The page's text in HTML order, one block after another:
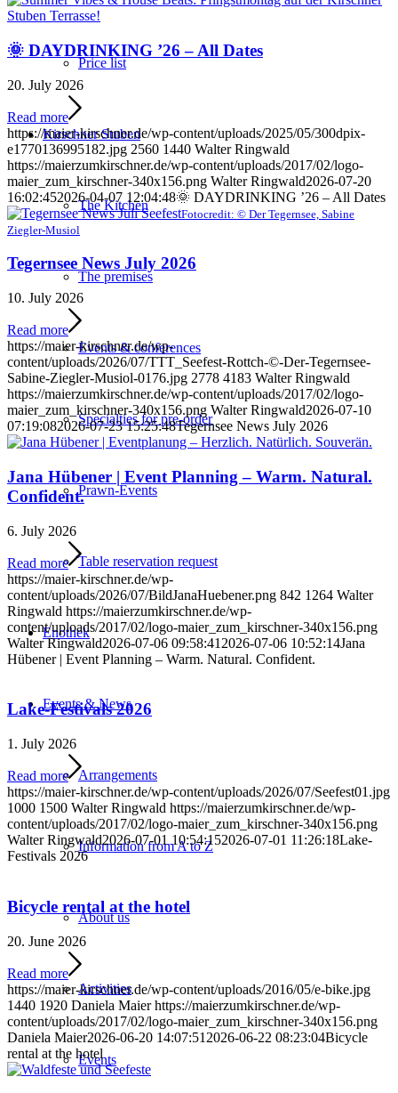
Price list
Kirschner Stuben
The Kitchen
The premises
Events & conferences
Specialties for pre-order
Prawn-Events
Table reservation request
Enothek
Events & News
Arrangements
Information from A to Z
About us
Activities
Events
🌞 DAYDRINKING ’26 – All Dates
20. July 2026
Read more
https://maier-kirschner.de/wp-content/uploads/2025/05/300dpix-
e1770136995182.jpg 2560 1440 Walter Ringwald
https://maierzumkirschner.de/wp-content/uploads/2017/02/logo-
maier_zum_kirschner-340x156.png Walter Ringwald2026-07-20
16:02:452026-04-07 12:04:48🌞 DAYDRINKING ’26 – All Dates
Fotocredit: © Der Tegernsee, Sabine
Ziegler-Musiol
Tegernsee News July 2026
10. July 2026
Read more
https://maier-kirschner.de/wp-
content/uploads/2026/07/TTT_Seefest-Rottch-©-Der-Tegernsee-
Sabine-Ziegler-Musiol-0176.jpg 2778 4183 Walter Ringwald
https://maierzumkirschner.de/wp-content/uploads/2017/02/logo-
maier_zum_kirschner-340x156.png Walter Ringwald2026-07-10
07:19:082026-07-23 15:25:48Tegernsee News July 2026
Jana Hübener | Event Planning – Warm. Natural.
Confident.
6. July 2026
Read more
https://maier-kirschner.de/wp-
content/uploads/2026/07/BildJanaHuebener.png 842 1264 Walter
Ringwald https://maierzumkirschner.de/wp-
content/uploads/2017/02/logo-maier_zum_kirschner-340x156.png
Walter Ringwald2026-07-06 09:58:41 2026-07-06 10:52:14Jana
Hübener | Event Planning – Warm. Natural. Confident.
Lake-Festivals 2026
1. July 2026
Read more
https://maier-kirschner.de/wp-content/uploads/2026/07/Seefest01.jpg
1000 1500 Walter Ringwald https://maierzumkirschner.de/wp-
content/uploads/2017/02/logo-maier_zum_kirschner-340x156.png
Walter Ringwald2026-07-01 10:54:152026-07-01 11:26:18Lake-
Festivals 2026
Bicycle rental at the hotel
20. June 2026
Read more
https://maier-kirschner.de/wp-content/uploads/2016/05/e-bike.jpg
1440 1920 Daniela Maier https://maierzumkirschner.de/wp-
content/uploads/2017/02/logo-maier_zum_kirschner-340x156.png
Daniela Maier2026-06-20 14:07:51 2026-06-22 08:23:04Bicycle
rental at the hotel